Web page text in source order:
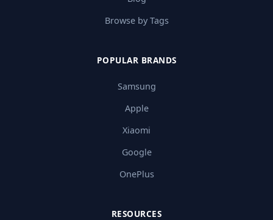
Browse by Tags
POPULAR BRANDS
Samsung
Apple
Xiaomi
Google
OnePlus
RESOURCES